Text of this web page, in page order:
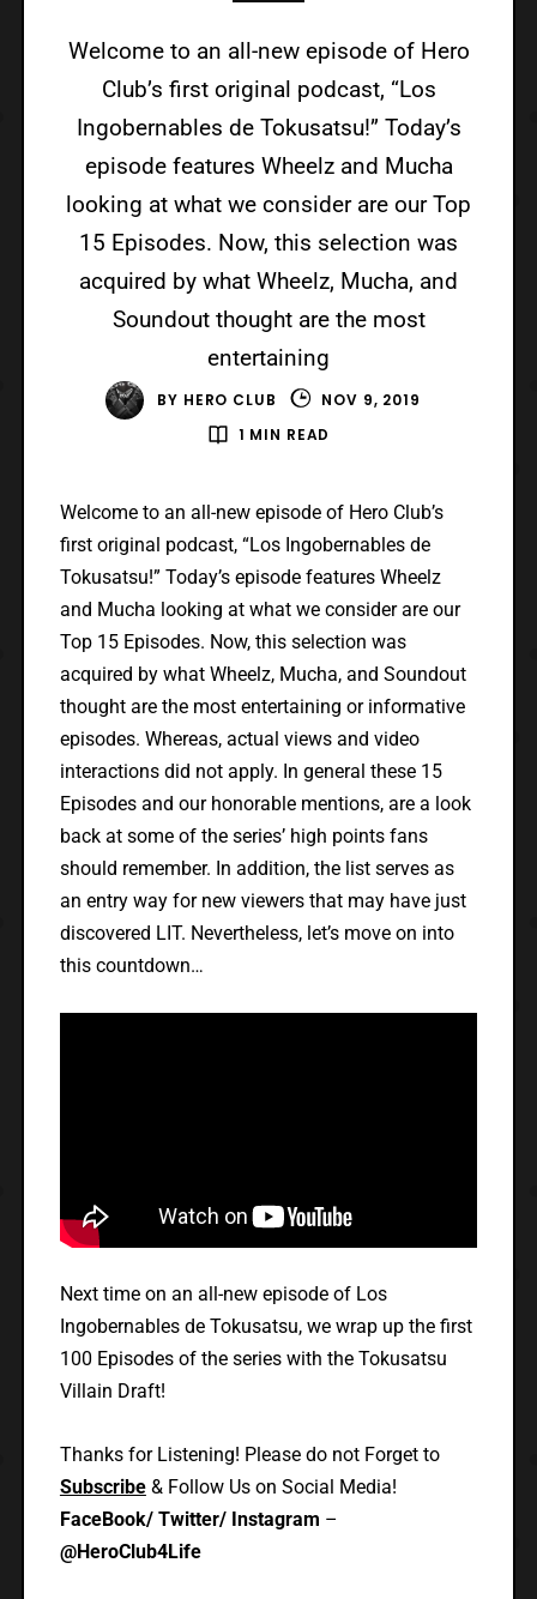
Welcome to an all-new episode of Hero
Club’s first original podcast, “Los
Ingobernables de Tokusatsu!” Today’s
episode features Wheelz and Mucha
looking at what we consider are our Top
15 Episodes. Now, this selection was
acquired by what Wheelz, Mucha, and
Soundout thought are the most
entertaining
BY HERO CLUB
NOV 9, 2019
1 MIN READ
Welcome to an all-new episode of Hero Club’s
first original podcast, “Los Ingobernables de
Tokusatsu!” Today’s episode features Wheelz
and Mucha looking at what we consider are our
Top 15 Episodes. Now, this selection was
acquired by what Wheelz, Mucha, and Soundout
thought are the most entertaining or informative
episodes. Whereas, actual views and video
interactions did not apply. In general these 15
Episodes and our honorable mentions, are a look
back at some of the series’ high points fans
should remember. In addition, the list serves as
an entry way for new viewers that may have just
discovered LIT. Nevertheless, let’s move on into
this countdown…
Next time on an all-new episode of Los
Ingobernables de Tokusatsu, we wrap up the first
100 Episodes of the series with the Tokusatsu
Villain Draft!
Thanks for Listening! Please do not Forget to
Subscribe& Follow Us on Social Media!
FaceBook/ Twitter/ Instagram –
@HeroClub4Life